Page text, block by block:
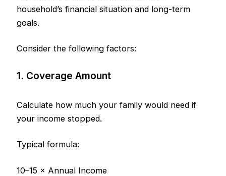
household’s financial situation and long-term
goals.
Consider the following factors:
1. Coverage Amount
Calculate how much your family would need if
your income stopped.
Typical formula:
10–15 × Annual Income